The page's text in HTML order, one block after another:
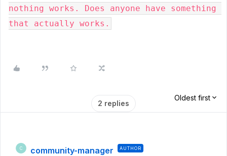
nothing works. Does anyone have something
that actually works.
2 replies
Oldest first
C community-manager AUTHOR